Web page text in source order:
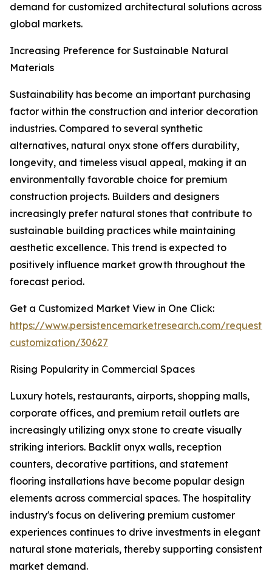
demand for customized architectural solutions across
global markets.
Increasing Preference for Sustainable Natural
Materials
Sustainability has become an important purchasing
factor within the construction and interior decoration
industries. Compared to several synthetic
alternatives, natural onyx stone offers durability,
longevity, and timeless visual appeal, making it an
environmentally favorable choice for premium
construction projects. Builders and designers
increasingly prefer natural stones that contribute to
sustainable building practices while maintaining
aesthetic excellence. This trend is expected to
positively influence market growth throughout the
forecast period.
Get a Customized Market View in One Click:
https://www.persistencemarketresearch.com/request-
customization/30627
Rising Popularity in Commercial Spaces
Luxury hotels, restaurants, airports, shopping malls,
corporate offices, and premium retail outlets are
increasingly utilizing onyx stone to create visually
striking interiors. Backlit onyx walls, reception
counters, decorative partitions, and statement
flooring installations have become popular design
elements across commercial spaces. The hospitality
industry's focus on delivering premium customer
experiences continues to drive investments in elegant
natural stone materials, thereby supporting consistent
market demand.